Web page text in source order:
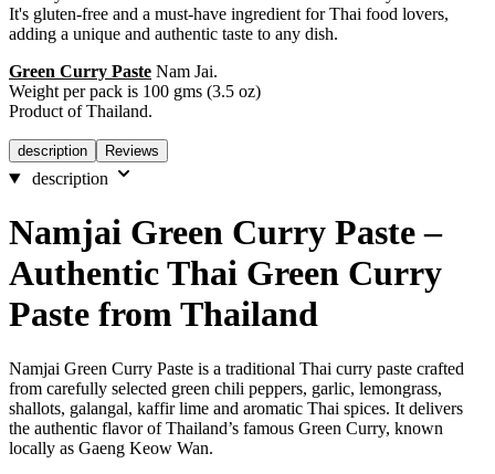
It's gluten-free and a must-have ingredient for Thai food lovers,
adding a unique and authentic taste to any dish.
Green Curry Paste Nam Jai.
Weight per pack is 100 gms (3.5 oz)
Product of Thailand.
description Reviews
description
Namjai Green Curry Paste –
Authentic Thai Green Curry
Paste from Thailand
Namjai Green Curry Paste is a traditional Thai curry paste crafted
from carefully selected green chili peppers, garlic, lemongrass,
shallots, galangal, kaffir lime and aromatic Thai spices. It delivers
the authentic flavor of Thailand’s famous Green Curry, known
locally as Gaeng Keow Wan.